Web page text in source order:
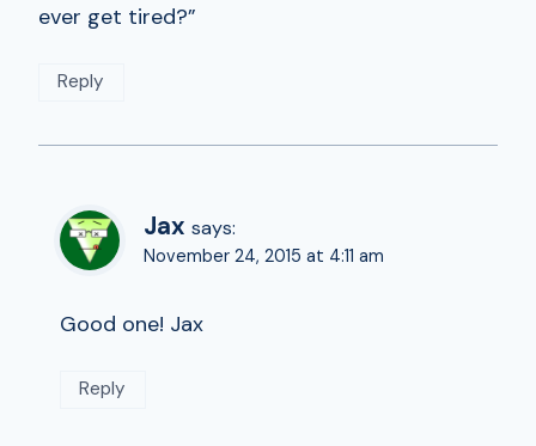
ever get tired?”
Reply
Jax says:
November 24, 2015 at 4:11 am
Good one! Jax
Reply